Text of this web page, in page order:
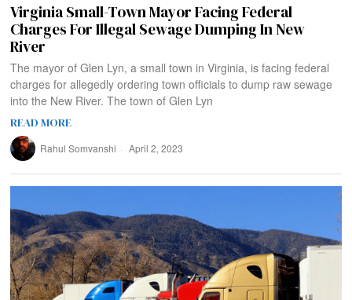
Virginia Small-Town Mayor Facing Federal
Charges For Illegal Sewage Dumping In New
River
The mayor of Glen Lyn, a small town in Virginia, is facing federal
charges for allegedly ordering town officials to dump raw sewage
into the New River. The town of Glen Lyn
READ MORE
Rahul Somvanshi April 2, 2023